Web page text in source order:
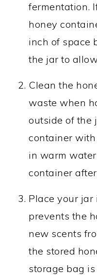
fermentation.
honey
inch of space
the jar to
Clean the
waste when
outside of the
container
in warm
container
Place your jar
prevents the
new scents
the stored
storage bag